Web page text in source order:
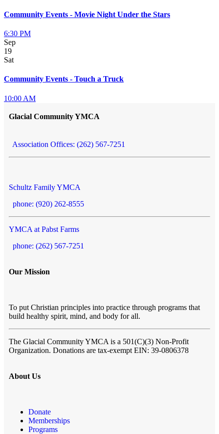
Community Events - Movie Night Under the Stars
6:30 PM
Sep
19
Sat
Community Events - Touch a Truck
10:00 AM
Glacial Community YMCA
Association Offices: (262) 567-7251
Schultz Family YMCA
phone: (920) 262-8555
YMCA at Pabst Farms
phone: (262) 567-7251
Our Mission
To put Christian principles into practice through programs that
build healthy spirit, mind, and body for all.
The Glacial Community YMCA is a 501(C)(3) Non-Profit
Organization. Donations are tax-exempt EIN: 39-0806378
About Us
Donate
Memberships
Programs